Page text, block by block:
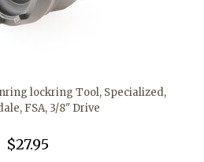
lockring Tool, Specialized,
FSA, 3/8" Drive
$27.95